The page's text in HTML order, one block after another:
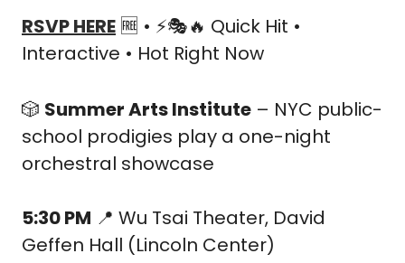
RSVP HERE 🆓 • ⚡🎭🔥 Quick Hit •
Interactive • Hot Right Now
🎲 Summer Arts Institute – NYC public-
school prodigies play a one-night
orchestral showcase
5:30 PM 📍 Wu Tsai Theater, David
Geffen Hall (Lincoln Center)